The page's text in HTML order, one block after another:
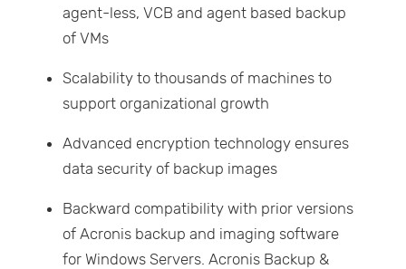
agent-less, VCB and agent based backup
of VMs
Scalability to thousands of machines to
support organizational growth
Advanced encryption technology ensures
data security of backup images
Backward compatibility with prior versions
of Acronis backup and imaging software
for Windows Servers. Acronis Backup &